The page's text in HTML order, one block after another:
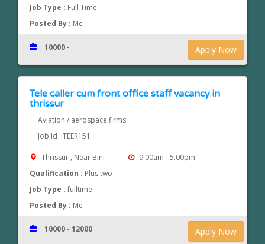
Job Type : Full Time
Posted By : Me
Apply Now
10000 -
Tele caller cum front office staff vacancy in
thrissur
Aviation / aerospace firms
Job Id : TEER151
Thrissur , Near Bini
9.00am - 5.00pm
Qualification : Plus two
Job Type :fulltime
Posted By : Me
Apply Now
10000 - 12000